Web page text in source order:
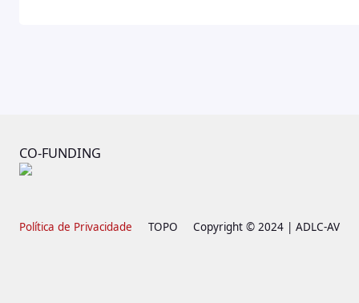
CO-FUNDING
Política de Privacidade TOPO Copyright © 2024 | ADLC-AV